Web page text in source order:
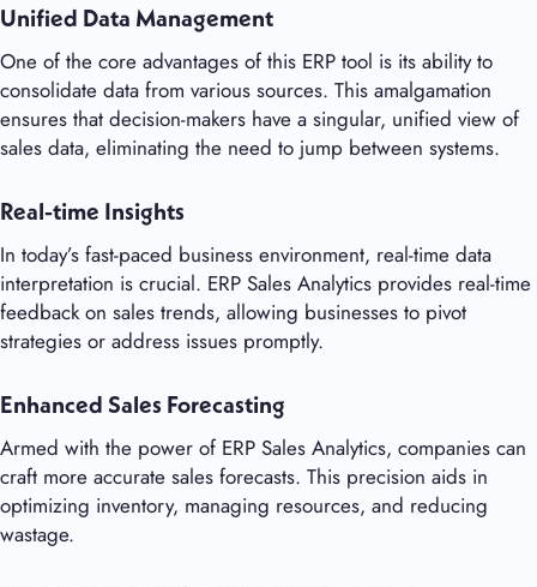
Unified Data Management
One of the core advantages of this ERP tool is its ability to
consolidate data from various sources. This amalgamation
ensures that decision-makers have a singular, unified view of
sales data, eliminating the need to jump between systems.
Real-time Insights
In today’s fast-paced business environment, real-time data
interpretation is crucial. ERP Sales Analytics provides real-time
feedback on sales trends, allowing businesses to pivot
strategies or address issues promptly.
Enhanced Sales Forecasting
Armed with the power of ERP Sales Analytics, companies can
craft more accurate sales forecasts. This precision aids in
optimizing inventory, managing resources, and reducing
wastage.